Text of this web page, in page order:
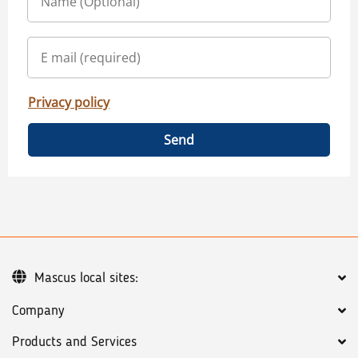
Privacy policy
Send
Company
Products and Services
Mascus local sites: